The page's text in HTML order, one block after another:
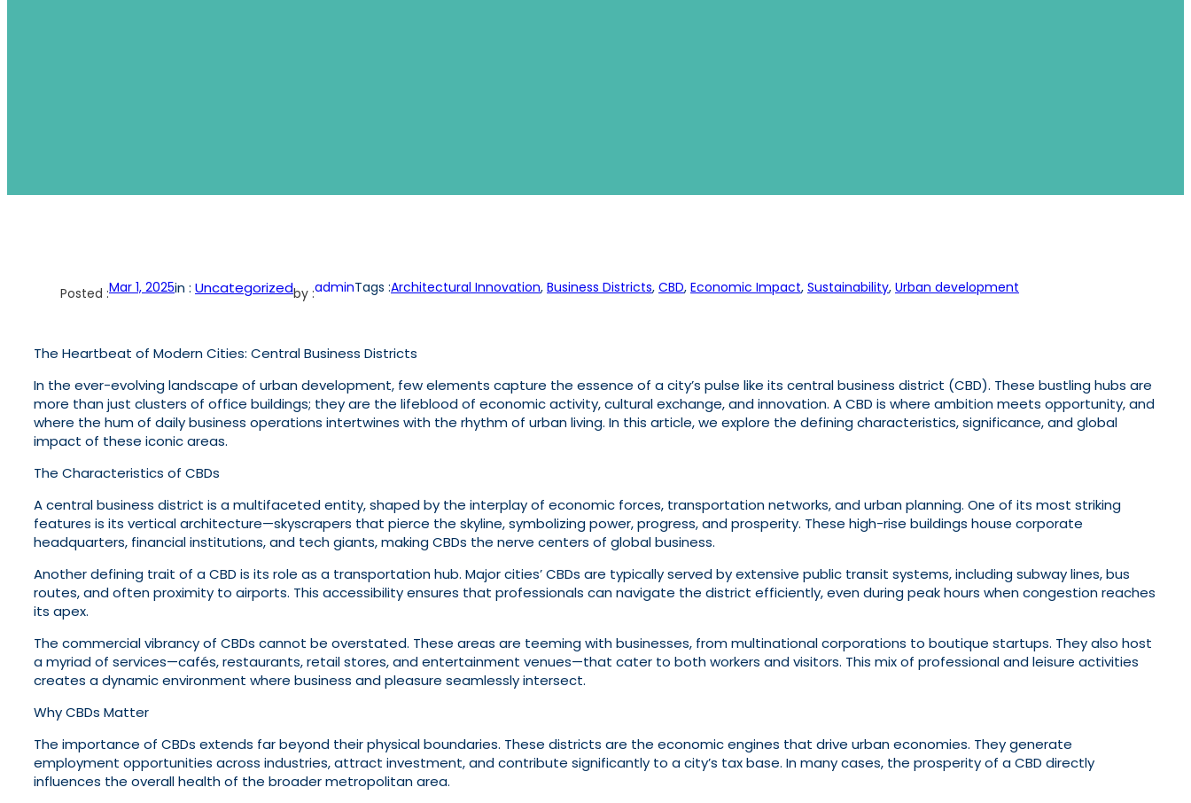
Posted :Mar 1, 2025in : Uncategorizedby :adminTags :Architectural Innovation, Business Districts, CBD, Economic Impact, Sustainability, Urban development
The Heartbeat of Modern Cities: Central Business Districts
In the ever-evolving landscape of urban development, few elements capture the essence of a city’s pulse like its central business district (CBD). These bustling hubs are
more than just clusters of office buildings; they are the lifeblood of economic activity, cultural exchange, and innovation. A CBD is where ambition meets opportunity, and
where the hum of daily business operations intertwines with the rhythm of urban living. In this article, we explore the defining characteristics, significance, and global
impact of these iconic areas.
The Characteristics of CBDs
A central business district is a multifaceted entity, shaped by the interplay of economic forces, transportation networks, and urban planning. One of its most striking
features is its vertical architecture—skyscrapers that pierce the skyline, symbolizing power, progress, and prosperity. These high-rise buildings house corporate
headquarters, financial institutions, and tech giants, making CBDs the nerve centers of global business.
Another defining trait of a CBD is its role as a transportation hub. Major cities’ CBDs are typically served by extensive public transit systems, including subway lines, bus
routes, and often proximity to airports. This accessibility ensures that professionals can navigate the district efficiently, even during peak hours when congestion reaches
its apex.
The commercial vibrancy of CBDs cannot be overstated. These areas are teeming with businesses, from multinational corporations to boutique startups. They also host
a myriad of services—cafés, restaurants, retail stores, and entertainment venues—that cater to both workers and visitors. This mix of professional and leisure activities
creates a dynamic environment where business and pleasure seamlessly intersect.
Why CBDs Matter
The importance of CBDs extends far beyond their physical boundaries. These districts are the economic engines that drive urban economies. They generate
employment opportunities across industries, attract investment, and contribute significantly to a city’s tax base. In many cases, the prosperity of a CBD directly
influences the overall health of the broader metropolitan area.